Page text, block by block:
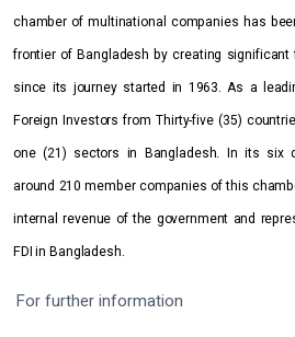
chamber of multinational companies has
frontier of Bangladesh by creating
since its journey started in 1963. As a
Foreign Investors from Thirty-five (35)
one (21) sectors in Bangladesh. In its six
around 210 member companies of this
internal revenue of the government and
FDI in Bangladesh.
For further information